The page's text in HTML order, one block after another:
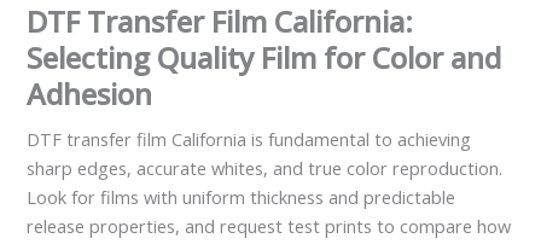
DTF Transfer Film California:
Selecting Quality Film for Color and
Adhesion
DTF transfer film California is fundamental to achieving
sharp edges, accurate whites, and true color reproduction.
Look for films with uniform thickness and predictable
release properties, and request test prints to compare how